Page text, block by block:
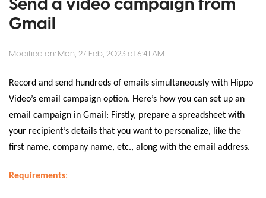
Gmail
Modified on: Mon, 27 Feb, 2023 at 6:41 AM
Record and send hundreds of emails simultaneously with Hippo
Video’s email campaign option. Here’s how you can set up an
email campaign in Gmail: Firstly, prepare a spreadsheet with
your recipient’s details that you want to personalize, like the
first name, company name, etc., along with the email address.
Requirements: